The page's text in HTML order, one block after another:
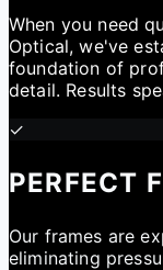
When you need
Optical, we've
foundation of
detail. Results
✓
PERFECT
Our frames are
eliminating